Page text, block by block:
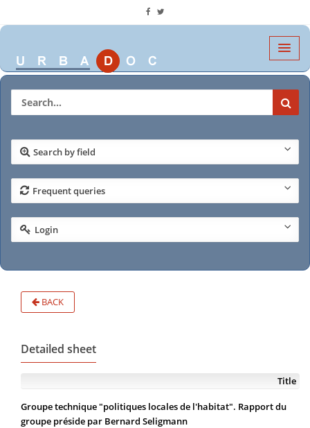
Search by field
Frequent queries
Login
BACK
Detailed sheet
Title
Groupe technique "politiques locales de l'habitat". Rapport du
groupe préside par Bernard Seligmann